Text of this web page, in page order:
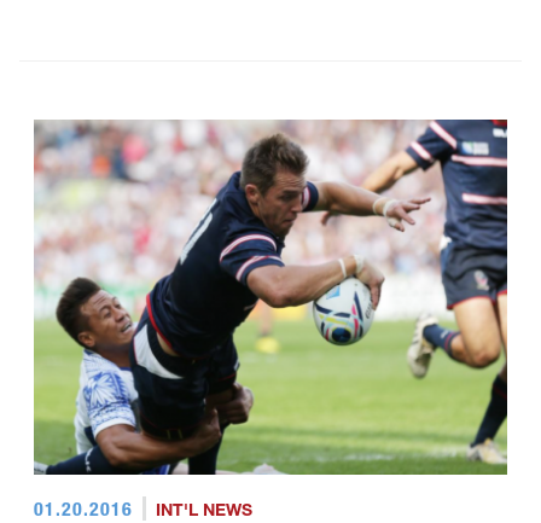
01.20.2016 INT'L NEWS